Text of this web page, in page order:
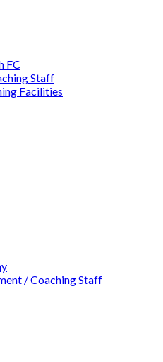
FC
Staff
Facilities
/ Coaching Staff